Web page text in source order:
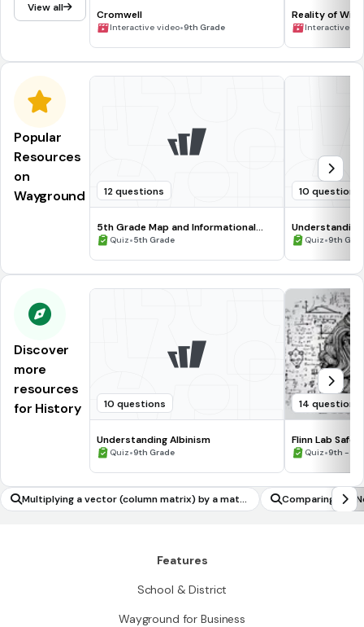
View all
Cromwell
Interactive video•9th Grade
Reality of Wild
Interactive
Popular
Resources
on
Wayground
12 questions
5th Grade Map and Informational
Processing Skills
Quiz•5th Grade
10 questions
Quiz•9th
Discover
more
resources
for History
10 questions
Understanding Albinism
Quiz•9th Grade
14 questions
Flinn Lab
Quiz•9th -
Multiplying a vector (column matrix) by a matri
x to produce another vector
Comparing the
Features
School & District
Wayground for Business